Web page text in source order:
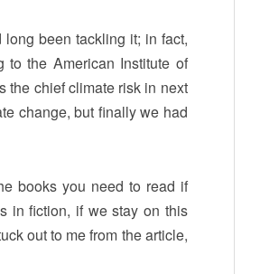
been tackling it; in fact,
to the American Institute of
the chief climate risk in next
change, but finally we had
books you need to read if
in fiction, if we stay on this
out to me from the article,